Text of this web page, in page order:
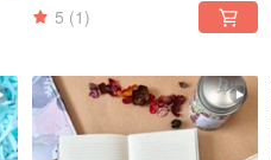
5 (1)